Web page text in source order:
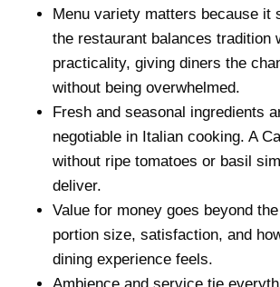
Menu variety matters because it
the restaurant balances tradition
practicality, giving diners the
without being overwhelmed.
Fresh and seasonal ingredients
negotiable in Italian cooking. A
without ripe tomatoes or basil
deliver.
Value for money goes beyond
portion size, satisfaction, and
dining experience feels.